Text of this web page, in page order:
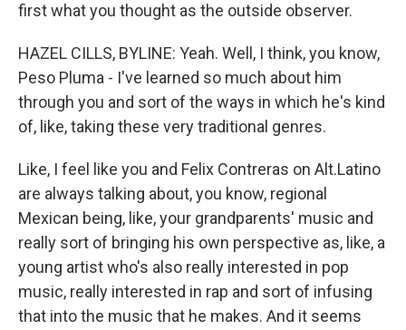
first what you thought as the outside observer.
HAZEL CILLS, BYLINE: Yeah. Well, I think, you know,
Peso Pluma - I've learned so much about him
through you and sort of the ways in which he's kind
of, like, taking these very traditional genres.
Like, I feel like you and Felix Contreras on Alt.Latino
are always talking about, you know, regional
Mexican being, like, your grandparents' music and
really sort of bringing his own perspective as, like, a
young artist who's also really interested in pop
music, really interested in rap and sort of infusing
that into the music that he makes. And it seems